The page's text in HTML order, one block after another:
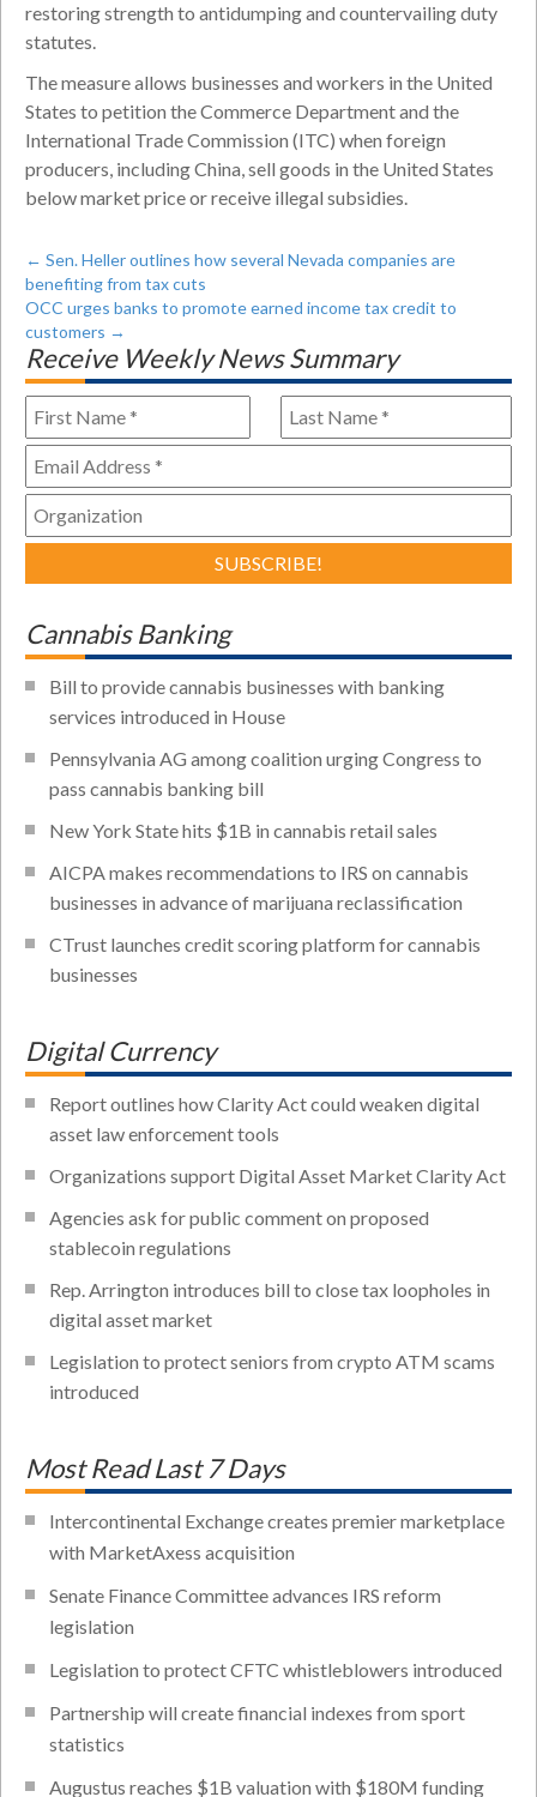
restoring strength to antidumping and countervailing duty
statutes.
The measure allows businesses and workers in the United
States to petition the Commerce Department and the
International Trade Commission (ITC) when foreign
producers, including China, sell goods in the United States
below market price or receive illegal subsidies.
← Sen. Heller outlines how several Nevada companies are
benefiting from tax cuts
OCC urges banks to promote earned income tax credit to
customers →
Receive Weekly News Summary
Cannabis Banking
Bill to provide cannabis businesses with banking
services introduced in House
Pennsylvania AG among coalition urging Congress to
pass cannabis banking bill
New York State hits $1B in cannabis retail sales
AICPA makes recommendations to IRS on cannabis
businesses in advance of marijuana reclassification
CTrust launches credit scoring platform for cannabis
businesses
Digital Currency
Report outlines how Clarity Act could weaken digital
asset law enforcement tools
Organizations support Digital Asset Market Clarity Act
Agencies ask for public comment on proposed
stablecoin regulations
Rep. Arrington introduces bill to close tax loopholes in
digital asset market
Legislation to protect seniors from crypto ATM scams
introduced
Most Read Last 7 Days
Intercontinental Exchange creates premier marketplace
with MarketAxess acquisition
Senate Finance Committee advances IRS reform
legislation
Legislation to protect CFTC whistleblowers introduced
Partnership will create financial indexes from sport
statistics
Augustus reaches $1B valuation with $180M funding